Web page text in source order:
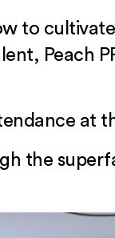
to
Peach
at
the